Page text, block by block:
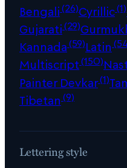
Bengali(26)Cyrillic(1)
Gujarati(29)
Kannada(59)Latin
Multiscript(150)
Painter Devkar(1)
Tibetan (9)
Lettering style